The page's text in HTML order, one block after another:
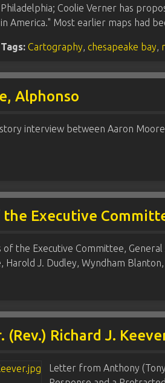
Philadelphia; Coolie Verner has
in America." Most earlier maps had
Tags: Cartography,chesapeake bay,
Alphonso
interview between Aaron
the Executive
of the Executive Committee,
Harold J. Dudley, Wyndham
Richard J.
Letter from Anthony